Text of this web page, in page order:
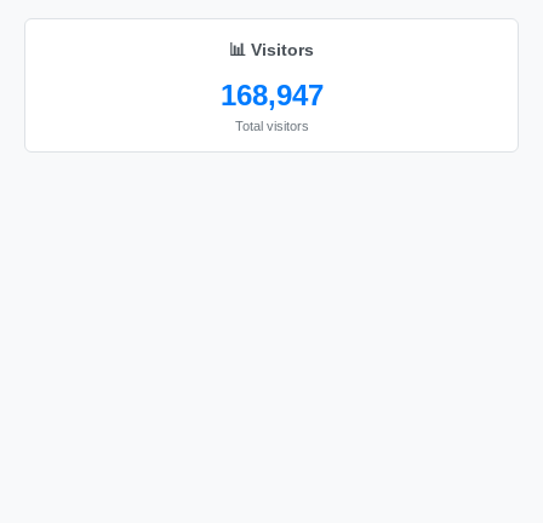
I love you
📊 Visitors
168,947
Total visitors